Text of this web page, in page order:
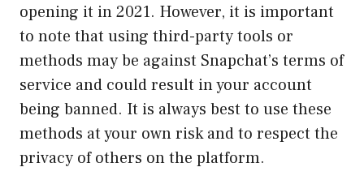
opening it in 2021. However, it is important
to note that using third-party tools or
methods may be against Snapchat’s terms of
service and could result in your account
being banned. It is always best to use these
methods at your own risk and to respect the
privacy of others on the platform.